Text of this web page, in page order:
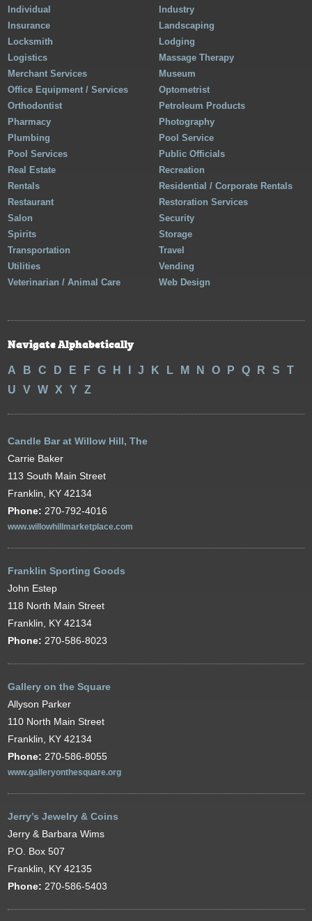
Individual
Industry
Insurance
Landscaping
Locksmith
Lodging
Logistics
Massage Therapy
Merchant Services
Museum
Office Equipment / Services
Optometrist
Orthodontist
Petroleum Products
Pharmacy
Photography
Plumbing
Pool Service
Pool Services
Public Officials
Real Estate
Recreation
Rentals
Residential / Corporate Rentals
Restaurant
Restoration Services
Salon
Security
Spirits
Storage
Transportation
Travel
Utilities
Vending
Veterinarian / Animal Care
Web Design
Navigate Alphabetically
A B C D E F G H J K L M N O P Q R S
T
U
V W X Y Z
Candle Bar at Willow Hill, The
Carrie Baker
113 South Main Street
Franklin, KY 42134
Phone: 270-792-4016
www.willowhillmarketplace.com
Franklin Sporting Goods
John Estep
118 North Main Street
Franklin, KY 42134
Phone: 270-586-8023
Gallery on the Square
Allyson Parker
110 North Main Street
Franklin, KY 42134
Phone: 270-586-8055
www.galleryonthesquare.org
Jerry’s Jewelry & Coins
Jerry & Barbara Wims
P.O. Box 507
Franklin, KY 42135
Phone: 270-586-5403